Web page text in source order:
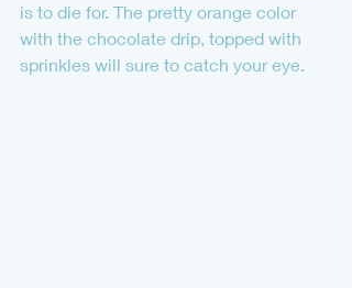
is to die for. The pretty orange color
with the chocolate drip, topped with
sprinkles will sure to catch your eye.